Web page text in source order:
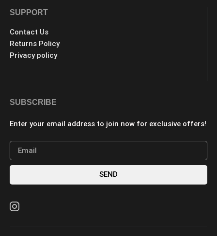
SUPPORT
Contact Us
Returns Policy
Privacy policy
SUBSCRIBE
Enter your email address to join now for exclusive offers!
SEND